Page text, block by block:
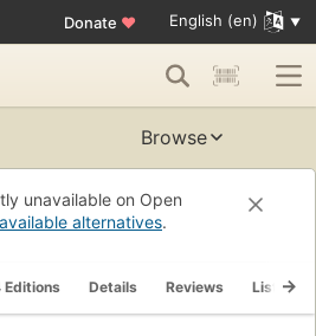
Donate ♥ English (en)
Browse
unavailable on Open
available alternatives.
Editions Details Reviews Lists